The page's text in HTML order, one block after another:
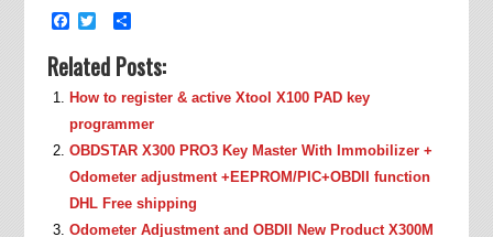
Facebook
Twitter
Related Posts:
How to register & active Xtool X100 PAD key
programmer
OBDSTAR X300 PRO3 Key Master With Immobilizer +
Odometer adjustment +EEPROM/PIC+OBDII function
DHL Free shipping
Odometer Adjustment and OBDII New Product X300M